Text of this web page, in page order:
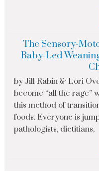
The Sensory-
Baby-Led
by Jill Rabin & Lori
become “all the rage”
this method of
foods. Everyone is
pathologists, dietitians,